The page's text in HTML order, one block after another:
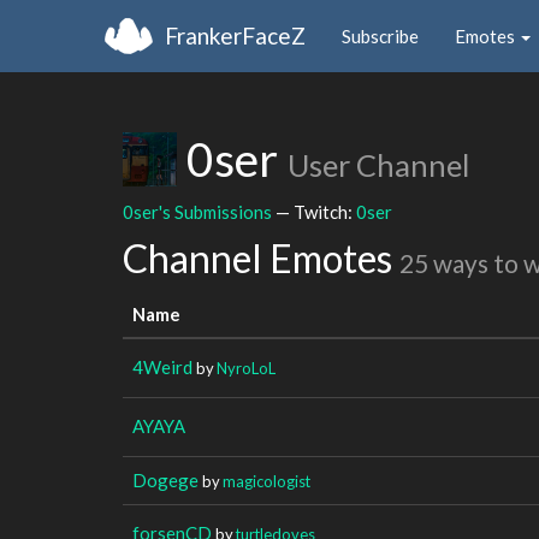
FrankerFaceZ Subscribe Emotes
0ser User Channel
0ser's Submissions — Twitch: 0ser
Channel Emotes 25 ways to
Name
4Weird byNyroLoL
AYAYA
Dogegebymagicologist
forsenCD byturtledoves